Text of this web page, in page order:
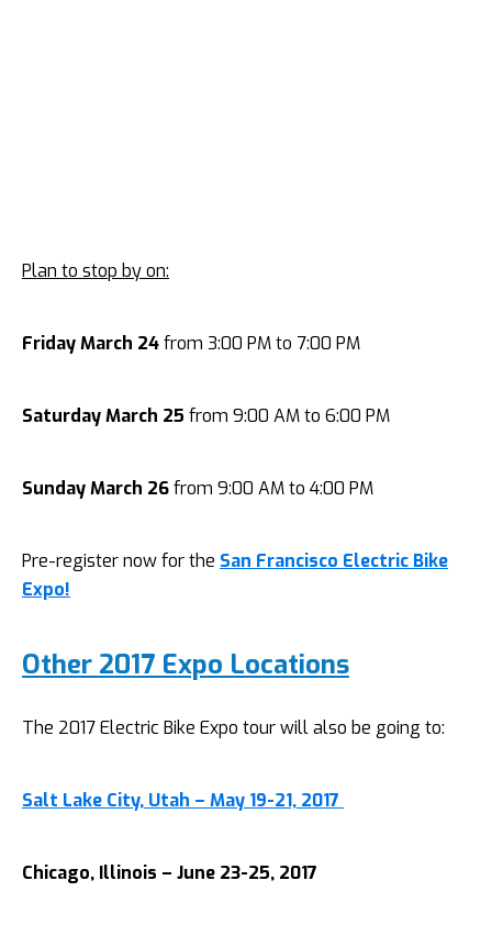
Plan to stop by on:
Friday March 24from 3:00 PM to 7:00 PM
Saturday March 25 from 9:00 AM to 6:00 PM
Sunday March 26from 9:00 AM to 4:00 PM
Pre-register now for the San Francisco Electric Bike
Expo!
Other 2017 Expo Locations
The 2017 Electric Bike Expo tour will also be going to:
Salt Lake City, Utah – May 19-21, 2017
Chicago, Illinois – June 23-25, 2017